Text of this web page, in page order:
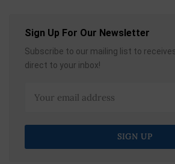
Sign Up For Our Newsletter
Subscribe to our mailing list to
direct to your inbox!